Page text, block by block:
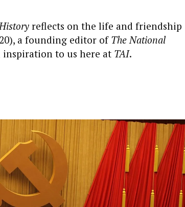
reflects on the life and friendship
a founding editor of The National
to us here at TAI.